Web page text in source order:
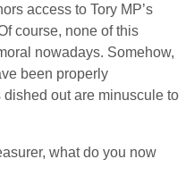
access to Tory MP’s
course, none of this
nowadays. Somehow,
been properly
out are minuscule to
what do you now